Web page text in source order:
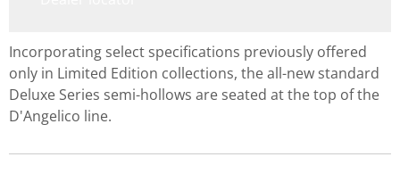
Incorporating select specifications previously offered
only in Limited Edition collections, the all-new standard
Deluxe Series semi-hollows are seated at the top of the
D'Angelico line.